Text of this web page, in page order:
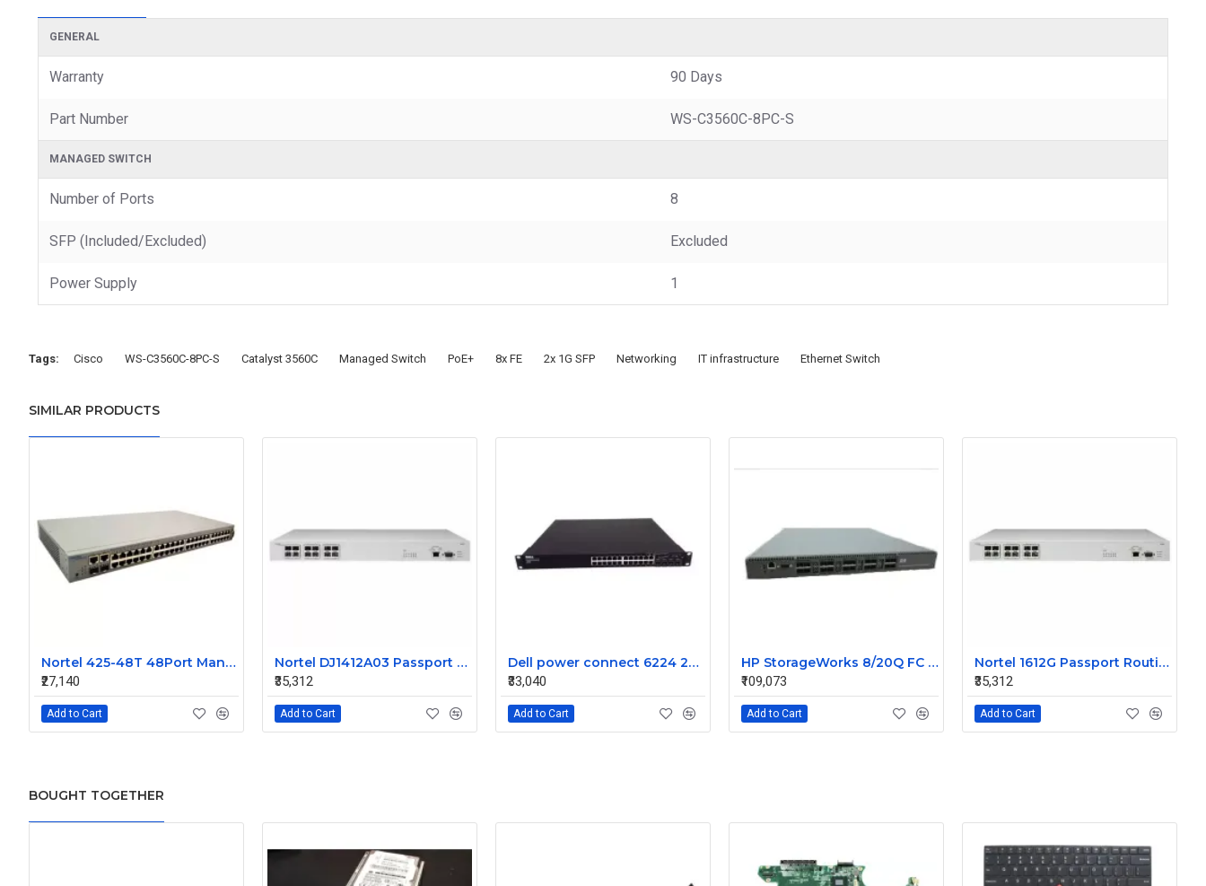
GENERAL
Warranty 90 Days
Part Number WS-C3560C-8PC-S
MANAGED SWITCH
Number of Ports 8
SFP (Included/Excluded) Excluded
Power Supply 1
Tags: Cisco WS-C3560C-8PC-S Catalyst 3560C Managed Switch PoE+ 8x FE 2x 1G SFP Networking IT infrastructure Ethernet Switch
SIMILAR PRODUCTS
Nortel 425-48T 48Port Managed Ethernet Switch Without SFP AL2012A44-E5 216488-B
₹27,140
Add to Cart
Nortel DJ1412A03 Passport 1612G Ethernet Routing Switch
₹35,312
Add to Cart
Dell power connect 6224 24Port gigabit managed network switch 0Rn856
₹33,040
Add to Cart
HP StorageWorks 8/20Q FC switch Without SFP AK242-63001
₹109,073
Add to Cart
Nortel 1612G Passport Routing Switch DJ1412A03-E5
₹35,312
Add to Cart
BOUGHT TOGETHER